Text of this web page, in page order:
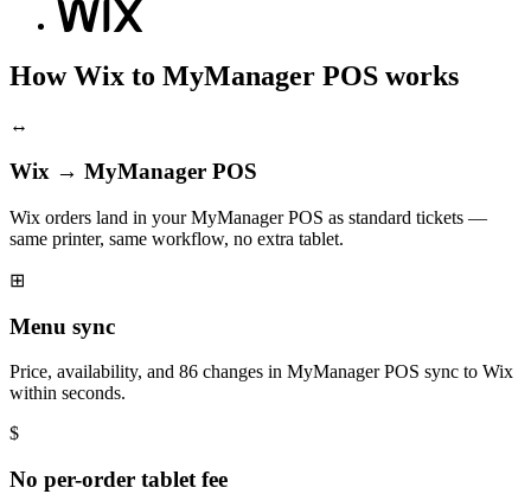
How Wix to MyManager POS works
↔
Wix → MyManager POS
Wix orders land in your MyManager POS as standard tickets —
same printer, same workflow, no extra tablet.
⊞
Menu sync
Price, availability, and 86 changes in MyManager POS sync to Wix
within seconds.
$
No per-order tablet fee